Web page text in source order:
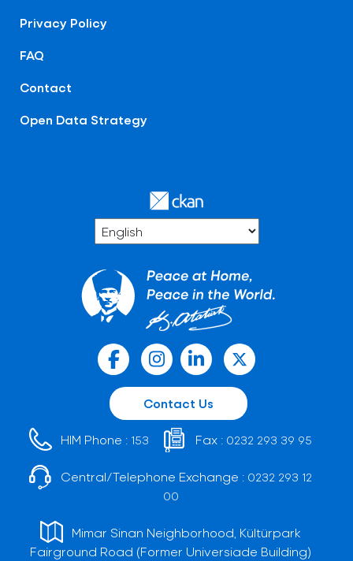
Privacy Policy
FAQ
Contact
Open Data Strategy
Contact Us
HIM Phone : 153 Fax : 0232 293 39 95
Central/Telephone Exchange : 0232 293 12
00
Mimar Sinan Neighborhood, Kültürpark
Fairground Road (Former Universiade Building)